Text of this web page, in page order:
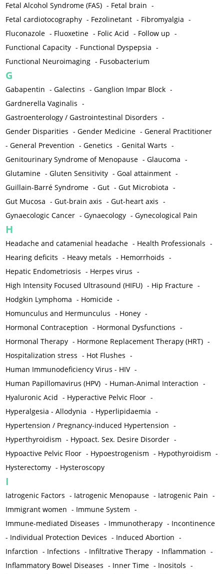
Fetal Alcohol Syndrome (FAS) - Fetal brain -
Fetal cardiotocography - Fezolinetant - Fibromyalgia -
Fluconazole - Fluoxetine - Folic Acid - Follow up -
Functional Capacity - Functional Dyspepsia -
Functional Neuroimaging - Fusobacterium
G
Gabapentin -Galectins -Ganglion Impar Block -
Gardnerella Vaginalis -
Gastroenterology / Gastrointestinal Disorders -
Gender Disparities -Gender Medicine -General Practitioner
-General Prevention -Genetics -Genital Warts -
Genitourinary Syndrome of Menopause -Glaucoma -
Glutamine -Gluten Sensitivity -Goal attainment -
Guillain-Barré Syndrome -Gut -Gut Microbiota -
Gut Mucosa -Gut-brain axis -Gut-heart axis -
Gynaecologic Cancer -Gynaecology -Gynecological Pain
H
Headache and catamenial headache - Health Professionals -
Hearing deficits - Heavy metals - Hemorrhoids -
Hepatic Endometriosis - Herpes virus -
High Intensity Focused Ultrasound (HIFU) - Hip Fracture -
Hodgkin Lymphoma - Homicide -
Homunculus and Hermunculus - Honey -
Hormonal Contraception - Hormonal Dysfunctions -
Hormonal Therapy - Hormone Replacement Therapy (HRT) -
Hospitalization stress - Hot Flushes -
Human Immunodeficiency Virus - HIV -
Human Papillomavirus (HPV) - Human-Animal Interaction -
Hyaluronic Acid - Hyperactive Pelvic Floor -
Hyperalgesia - Allodynia - Hyperlipidaemia -
Hypertension / Pregnancy-induced Hypertension -
Hyperthyroidism - Hypoact. Sex. Desire Disorder -
Hypoactive Pelvic Floor - Hypoestrogenism - Hypothyroidism -
Hysterectomy - Hysteroscopy
I
Iatrogenic Factors - Iatrogenic Menopause - Iatrogenic Pain -
Immigrant women - Immune System -
Immune-mediated Diseases - Immunotherapy - Incontinence
- Individual Protection Devices - Induced Abortion -
Infarction - Infections - Infiltrative Therapy - Inflammation -
Inflammatory Bowel Diseases - Inner Time - Inositols -